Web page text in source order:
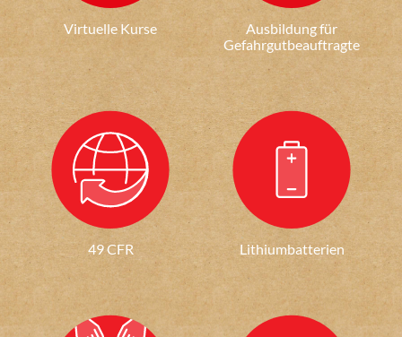
Virtuelle Kurse
Ausbildung für
Gefahrgutbeauftragte
49 CFR Lithiumbatterien